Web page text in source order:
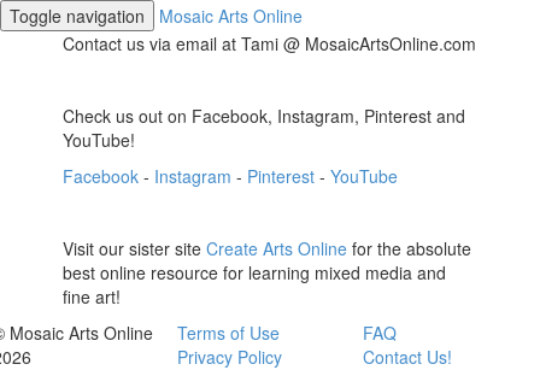
Toggle navigation
Mosaic Arts Online
Contact us via email at Tami @ MosaicArtsOnline.com
Check us out on Facebook, Instagram, Pinterest and
YouTube!
Facebook - Instagram - Pinterest -YouTube
Visit our sister siteCreate Arts Online for the absolute
best online resource for learning mixed media and
fine art!
Mosaic Arts Online
Terms of Use
Privacy Policy
FAQ
Contact Us!